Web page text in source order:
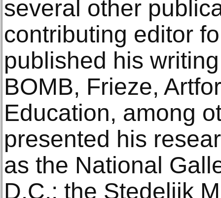
several other
contributing editor
published his
BOMB, Frieze,
Education, among
presented his
as the National
D.C.; the Stedelijk